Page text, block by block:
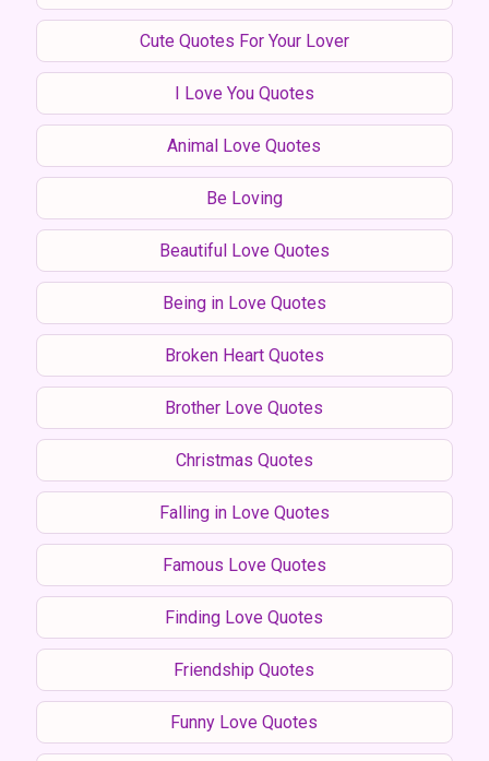
Cute Quotes For Your Lover
I Love You Quotes
Animal Love Quotes
Be Loving
Beautiful Love Quotes
Being in Love Quotes
Broken Heart Quotes
Brother Love Quotes
Christmas Quotes
Falling in Love Quotes
Famous Love Quotes
Finding Love Quotes
Friendship Quotes
Funny Love Quotes